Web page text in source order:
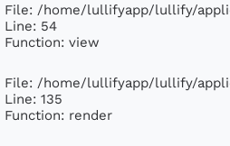
File: /home/lullifyapp/lullify/
Line: 54
Function: view
File: /home/lullifyapp/lullify/
Line: 135
Function: render